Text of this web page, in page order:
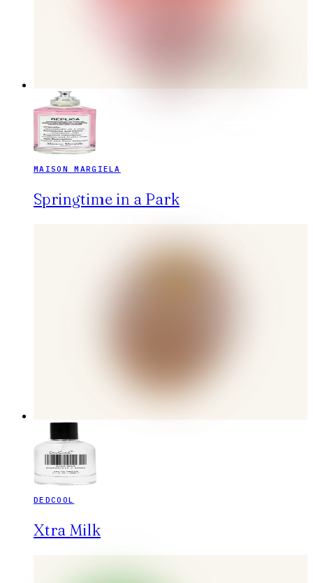
MAISON MARGIELA
Springtime in a Park
DEDCOOL
Xtra Milk